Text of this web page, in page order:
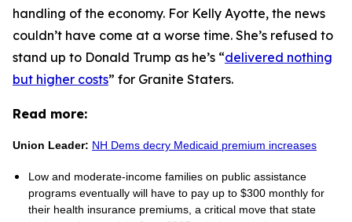
handling of the economy. For Kelly Ayotte, the news
couldn’t have come at a worse time. She’s refused to
stand up to Donald Trump as he’s “delivered nothing
but higher costs” for Granite Staters.
Read more:
Union Leader: NH Dems decry Medicaid premium increases
Low and moderate-income families on public assistance
programs eventually will have to pay up to $300 monthly for
their health insurance premiums, a critical move that state